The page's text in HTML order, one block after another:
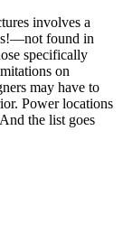
involves a
found in
specifically
on
may have to
Power locations
the list goes